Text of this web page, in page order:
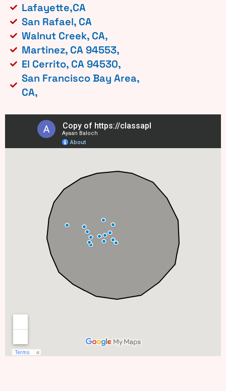
Lafayette,CA
San Rafael, CA
Walnut Creek, CA,
Martinez, CA 94553,
El Cerrito, CA 94530,
San Francisco Bay Area,
CA,